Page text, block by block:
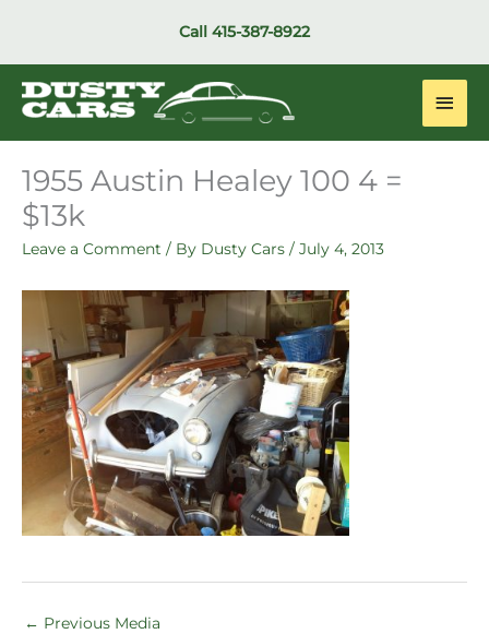
Call 415-387-8922
Main
1955 Austin Healey 100 4 =
$13k
Leave a Comment / By Dusty Cars / July 4, 2013
← Previous Media